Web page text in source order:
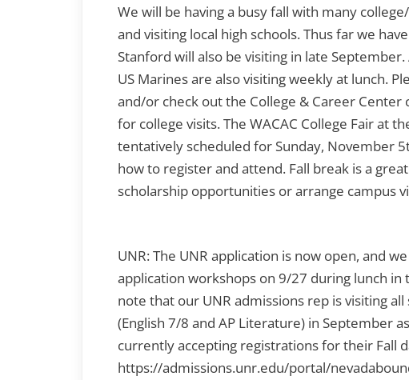
We will be having a busy fall with many
and visiting local high schools. Thus far we
Stanford will also be visiting in late
US Marines are also visiting weekly at lunch.
and/or check out the College & Career
for college visits. The WACAC College Fair at
tentatively scheduled for Sunday, November
how to register and attend. Fall break is a
scholarship opportunities or arrange campus
UNR: The UNR application is now open, and
application workshops on 9/27 during lunch in
note that our UNR admissions rep is visiting all
(English 7/8 and AP Literature) in September
currently accepting registrations for their Fall
https://admissions.unr.edu/portal/